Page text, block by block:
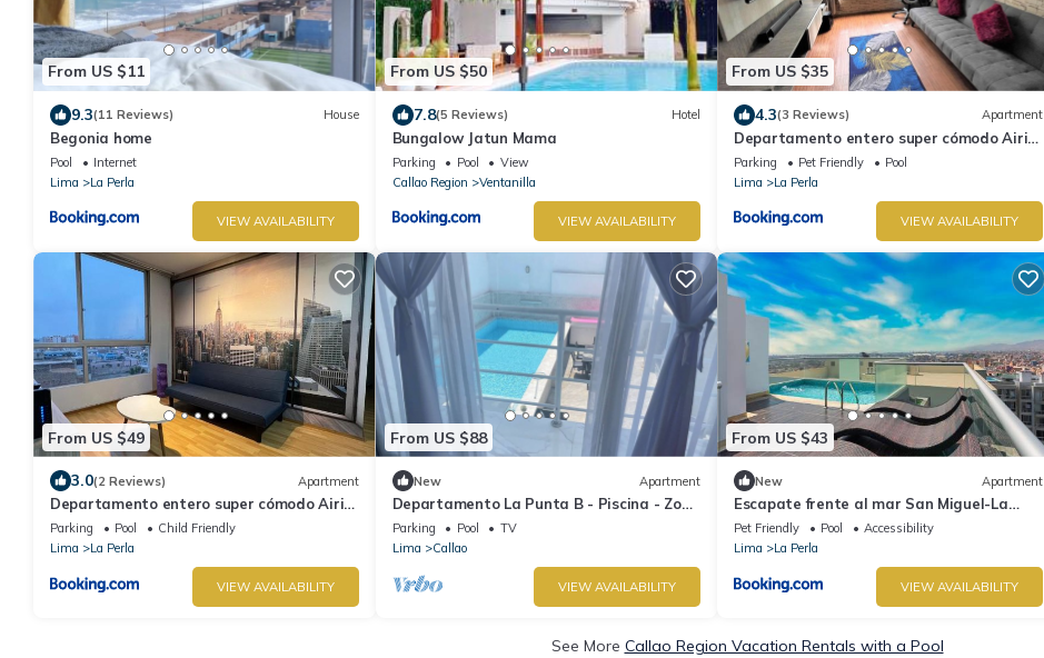
From US $11
9.3(11 Reviews) House
Begonia home
Pool
Internet
Lima
La Perla
VIEW AVAILABILITY
From US $50
7.8(5 Reviews) Hotel
Bungalow Jatun Mama
Parking Pool
View
Callao Region
Ventanilla
VIEW AVAILABILITY
From US $35
4.3(3 Reviews) Apartment
Departamento entero super cómodo Airi
House N3
Parking Pet Friendly
Pool
Lima
La Perla
VIEW AVAILABILITY
From US $49
3.0(2 Reviews) Apartment
Departamento entero super cómodo Airi
House N2
Parking Pool
Child Friendly
Lima
La Perla
VIEW AVAILABILITY
From US $88
New Apartment
Departamento La Punta B - Piscina - Zona
Parrilla
Parking Pool
TV
Lima
Callao
VIEW AVAILABILITY
From US $43
New Apartment
Escapate frente al mar San Miguel-La
Perla
Pet Friendly Pool
Accessibility
Lima
La Perla
VIEW AVAILABILITY
See More Callao Region Vacation Rentals with a Pool